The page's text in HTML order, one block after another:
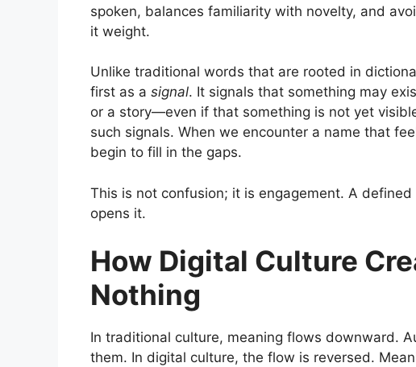
spoken, balances familiarity with novelty, and
it weight.
Unlike traditional words that are rooted in
first as a signal. It signals that something may
or a story—even if that something is not yet
such signals. When we encounter a name that
begin to fill in the gaps.
This is not confusion; it is engagement. A
opens it.
How Digital Culture
Nothing
In traditional culture, meaning flows downward.
them. In digital culture, the flow is reversed.